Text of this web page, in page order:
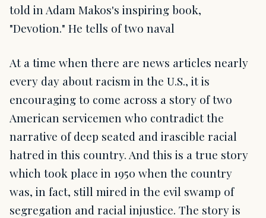
told in Adam Makos's inspiring book,
"Devotion." He tells of two naval
At a time when there are news articles nearly
every day about racism in the U.S., it is
encouraging to come across a story of two
American servicemen who contradict the
narrative of deep seated and irascible racial
hatred in this country. And this is a true story
which took place in 1950 when the country
was, in fact, still mired in the evil swamp of
segregation and racial injustice. The story is